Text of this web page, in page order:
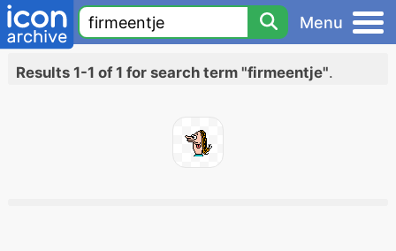
Menu
Results 1-1 of 1 for search term "firmeentje".